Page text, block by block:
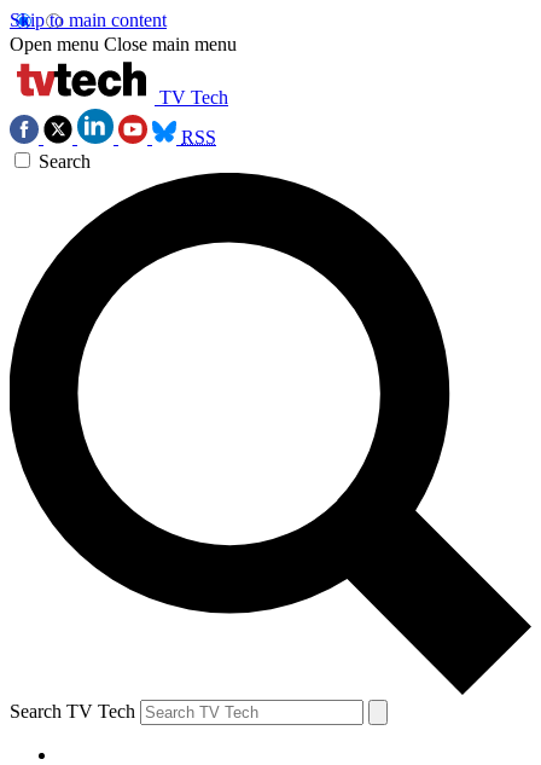
Skip to main content
Open menu Close main menu
TV Tech
RSS
Search
Search TV Tech